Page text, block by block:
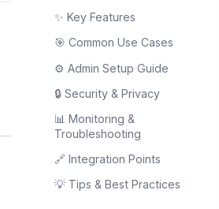
✨ Key Features
🎯 Common Use Cases
⚙️ Admin Setup Guide
🔒 Security & Privacy
📊 Monitoring &
Troubleshooting
🔗 Integration Points
💡 Tips & Best Practices